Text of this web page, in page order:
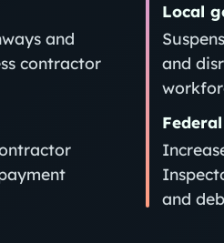
and
contractor
Local
and
and